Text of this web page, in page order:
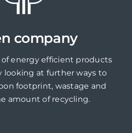
company
of energy efficient products
looking at further ways to
footprint, wastage and
amount of recycling.